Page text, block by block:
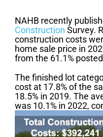
NAHB recently
Construction Survey.
construction costs
home sale price in
from the 61.1%
The finished lot
cost at 17.8% of the
18.5% in 2019. The
was 10.1% in 2022,